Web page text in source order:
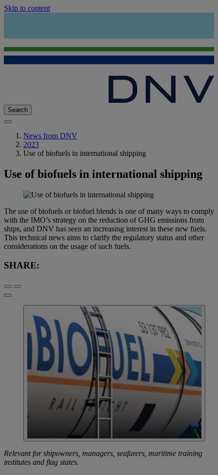
Skip to content
Search
News from DNV
2023
Use of biofuels in international shipping
Use of biofuels in international shipping
The use of biofuels or biofuel blends is one of many ways to comply
with the IMO’s strategy on the reduction of GHG emissions from
ships, and DNV has seen an increasing interest in these new fuels.
This technical news aims to clarify the regulatory status and other
considerations on the usage of such fuels.
SHARE:
Relevant for shipowners, managers, seafarers, maritime training
institutes and flag states.